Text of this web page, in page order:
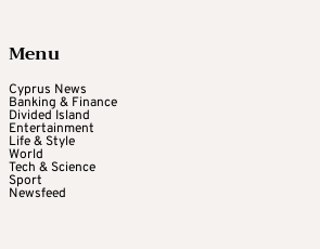
Menu
Cyprus News
Banking & Finance
Divided Island
Entertainment
Life & Style
World
Tech & Science
Sport
Newsfeed